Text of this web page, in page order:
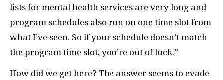
lists for mental health services are very long and
program schedules also run on one time slot from
what I’ve seen. So if your schedule doesn’t match
the program time slot, you’re out of luck.”
How did we get here? The answer seems to evade